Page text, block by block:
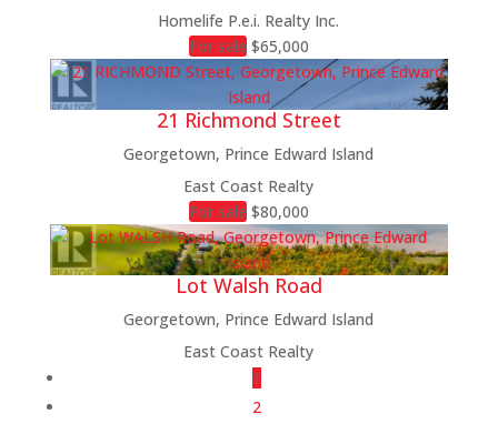
Homelife P.e.i. Realty Inc.
For sale $65,000
21 Richmond Street
Georgetown, Prince Edward Island
East Coast Realty
For sale $80,000
Lot Walsh Road
Georgetown, Prince Edward Island
East Coast Realty
1
2